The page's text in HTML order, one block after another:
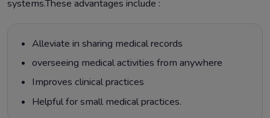
systems.These advantages include :
Alleviate in sharing medical records
overseeing medical activities from anywhere
Improves clinical practices
Helpful for small medical practices.